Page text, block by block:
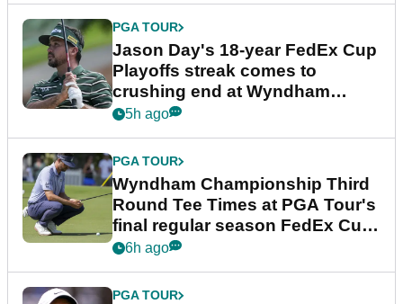
PGA TOUR
Jason Day's 18-year FedEx Cup
Playoffs streak comes to
crushing end at Wyndham
Championship
5h ago
PGA TOUR
Wyndham Championship Third
Round Tee Times at PGA Tour's
final regular season FedEx Cup
event
6h ago
PGA TOUR